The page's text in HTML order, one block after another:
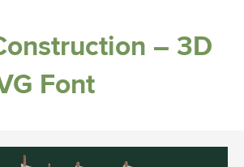
– 3D
Font